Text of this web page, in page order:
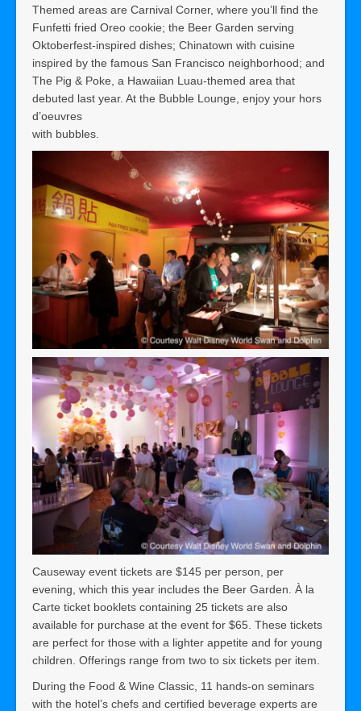
Themed areas are Carnival Corner, where you’ll find the
Funfetti fried Oreo cookie; the Beer Garden serving
Oktoberfest-inspired dishes; Chinatown with cuisine
inspired by the famous San Francisco neighborhood; and
The Pig & Poke, a Hawaiian Luau-themed area that
debuted last year. At the Bubble Lounge, enjoy your hors
d’oeuvres
with bubbles.
Causeway event tickets are $145 per person, per
evening, which this year includes the Beer Garden. À la
Carte ticket booklets containing 25 tickets are also
available for purchase at the event for $65. These tickets
are perfect for those with a lighter appetite and for young
children. Offerings range from two to six tickets per item.
During the Food & Wine Classic, 11 hands-on seminars
with the hotel’s chefs and certified beverage experts are